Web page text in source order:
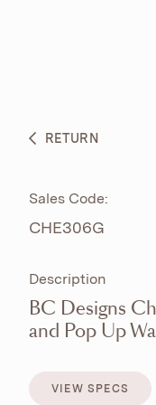
RETURN
Sales Code:
CHE306G
Description
BC Designs
and Pop Up
VIEW SPECS